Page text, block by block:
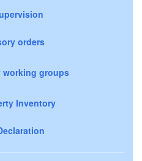
orders
working groups
Inventory